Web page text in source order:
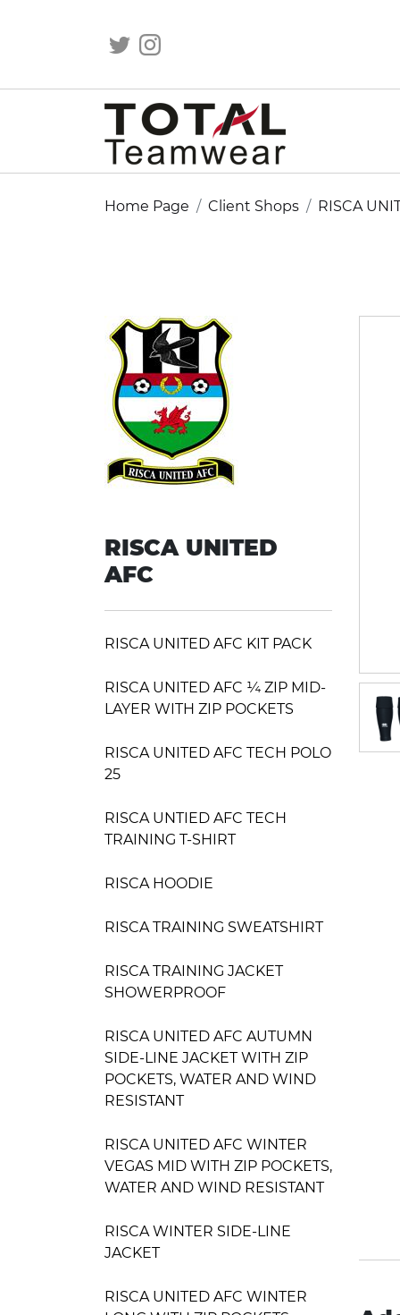
Home Page Client Shops RISCA
RISCA UNITED
AFC
RISCA UNITED AFC KIT PACK
RISCA UNITED AFC ¼ ZIP MID-
LAYER WITH ZIP POCKETS
RISCA UNITED AFC TECH POLO
25
RISCA UNTIED AFC TECH
TRAINING T-SHIRT
RISCA HOODIE
RISCA TRAINING SWEATSHIRT
RISCA TRAINING JACKET
SHOWERPROOF
RISCA UNITED AFC AUTUMN
SIDE-LINE JACKET WITH ZIP
POCKETS, WATER AND WIND
RESISTANT
RISCA UNITED AFC WINTER
VEGAS MID WITH ZIP POCKETS,
WATER AND WIND RESISTANT
RISCA WINTER SIDE-LINE
JACKET
RISCA UNITED AFC WINTER